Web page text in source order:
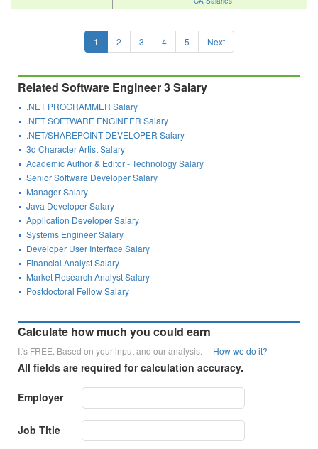
1 2 3 4 5 Next
Related Software Engineer 3 Salary
.NET PROGRAMMER Salary
.NET SOFTWARE ENGINEER Salary
.NET/SHAREPOINT DEVELOPER Salary
3d Character Artist Salary
Academic Author & Editor - Technology Salary
Senior Software Developer Salary
Manager Salary
Java Developer Salary
Application Developer Salary
Systems Engineer Salary
Developer User Interface Salary
Financial Analyst Salary
Market Research Analyst Salary
Postdoctoral Fellow Salary
Calculate how much you could earn
It's FREE. Based on your input and our analysis. How we do it?
All fields are required for calculation accuracy.
Employer
Job Title